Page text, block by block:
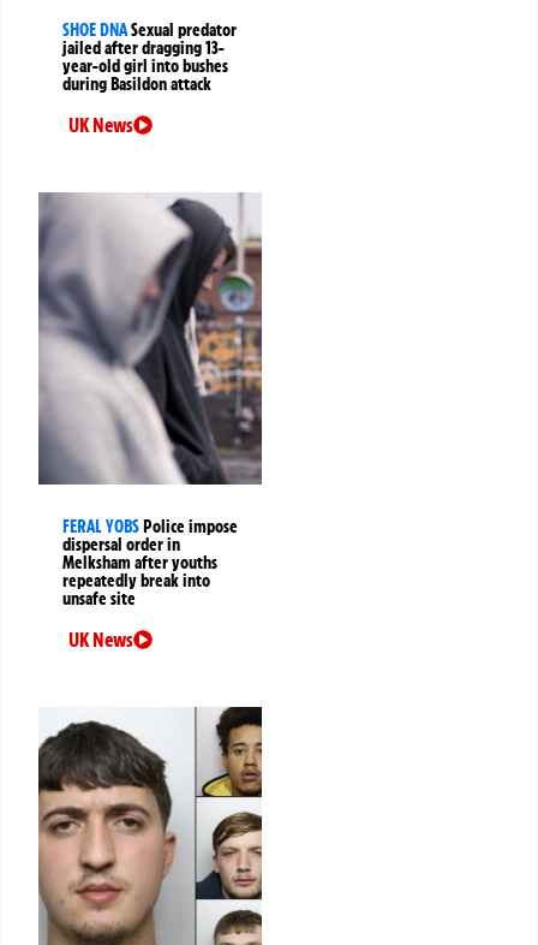
SHOE DNASexual predator
jailed after dragging 13-
year-old girl into bushes
during Basildon attack
UK News
FERAL YOBSPolice impose
dispersal order in
Melksham after youths
repeatedly break into
unsafe site
UK News